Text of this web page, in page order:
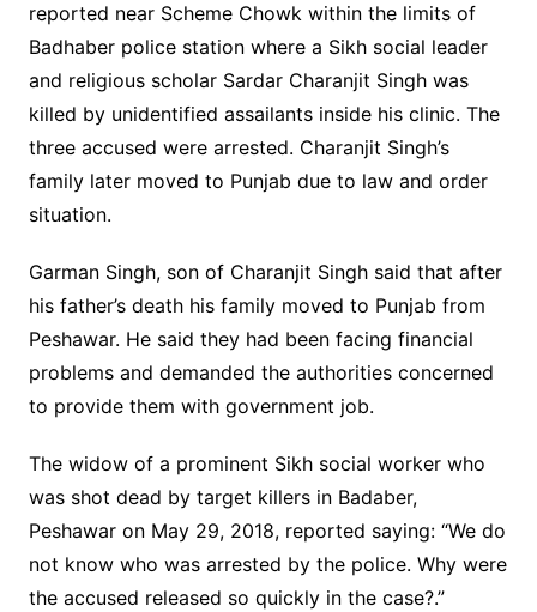
reported near Scheme Chowk within the limits of
Badhaber police station where a Sikh social leader
and religious scholar Sardar Charanjit Singh was
killed by unidentified assailants inside his clinic. The
three accused were arrested. Charanjit Singh’s
family later moved to Punjab due to law and order
situation.
Garman Singh, son of Charanjit Singh said that after
his father’s death his family moved to Punjab from
Peshawar. He said they had been facing financial
problems and demanded the authorities concerned
to provide them with government job.
The widow of a prominent Sikh social worker who
was shot dead by target killers in Badaber,
Peshawar on May 29, 2018, reported saying: “We do
not know who was arrested by the police. Why were
the accused released so quickly in the case?.”